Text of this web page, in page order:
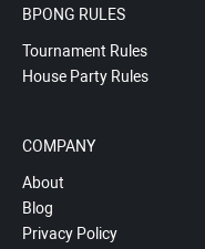
BPONG RULES
Tournament Rules
House Party Rules
COMPANY
About
Blog
Privacy Policy